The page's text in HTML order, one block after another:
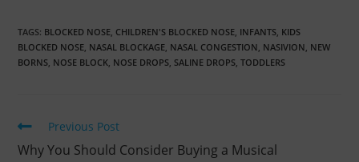
TAGS: BLOCKED NOSE CHILDREN'S BLOCKED NOSE INFANTS KIDS
BLOCKED NOSE NASAL BLOCKAGE NASAL CONGESTION NASIVION NEW
BORNS NOSE BLOCK NOSE DROPS SALINE DROPS TODDLERS
Previous Post
Why You Should Consider Buying a Musical